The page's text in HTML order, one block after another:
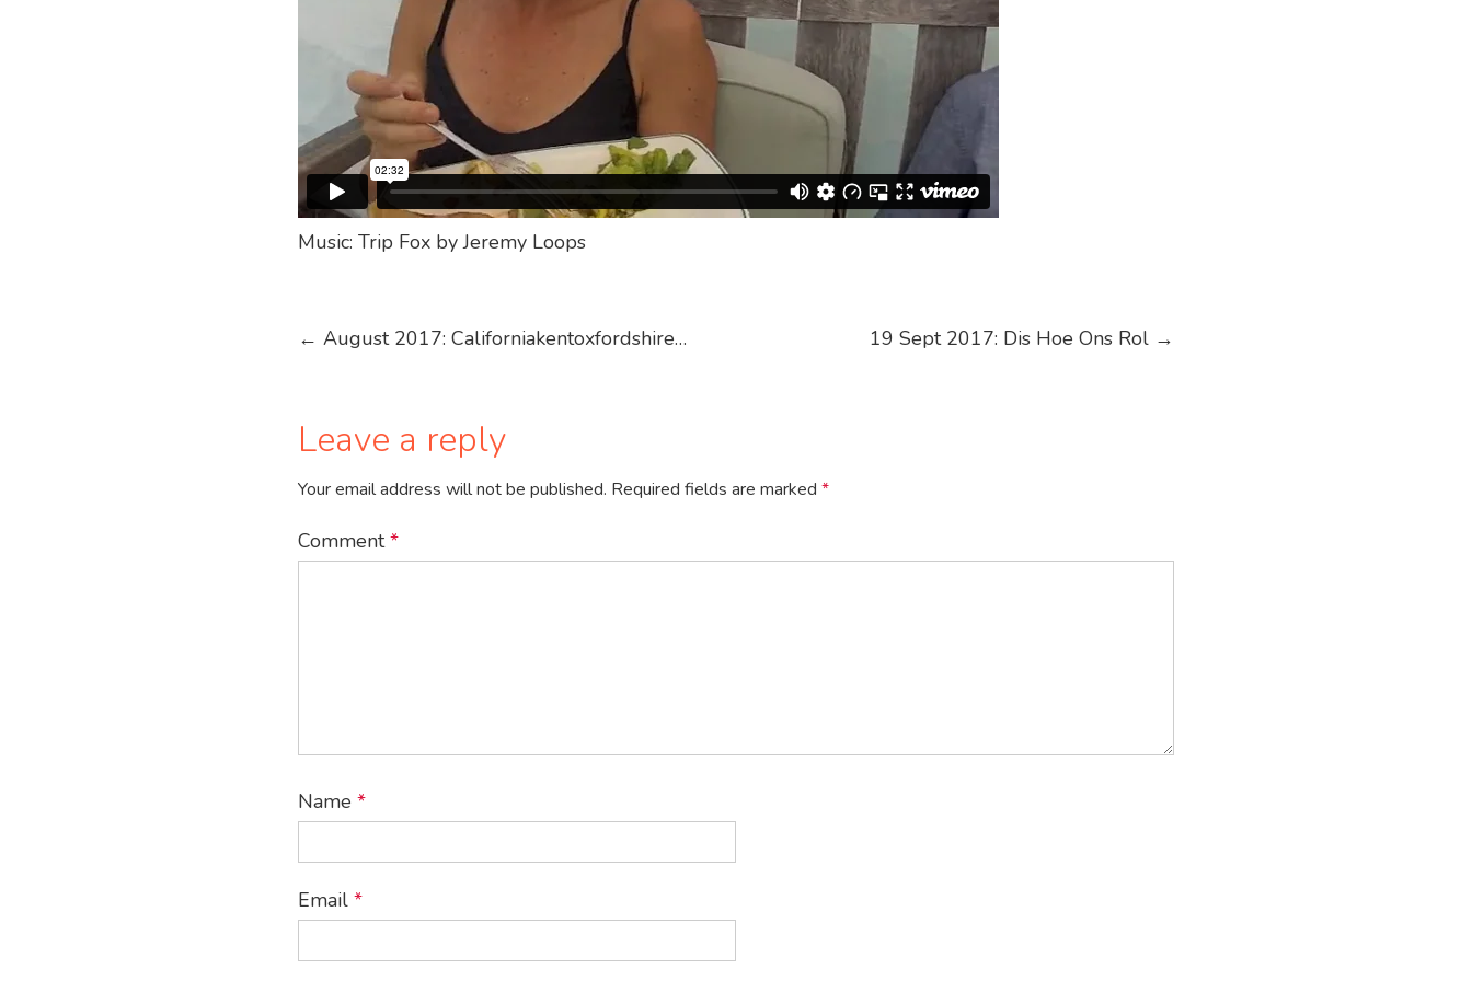
Music: Trip Fox by Jeremy Loops
Post
← August 2017: Californiakentoxfordshire… 19 Sept 2017: Dis Hoe Ons Rol →
Leave a reply
Your email address will not be published. Required fields are marked *
Comment*
Name *
Email *